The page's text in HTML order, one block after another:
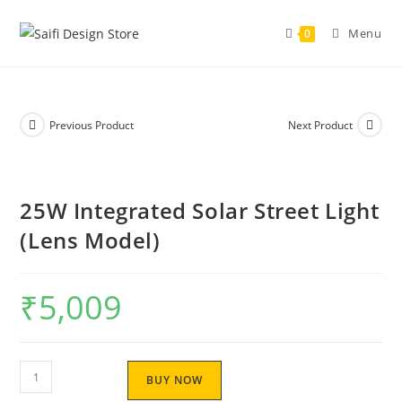
0 Menu
Previous Product Next Product
25W Integrated Solar Street Light
(Lens Model)
₹5,009
BUY NOW